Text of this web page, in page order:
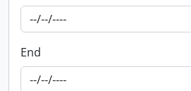
End